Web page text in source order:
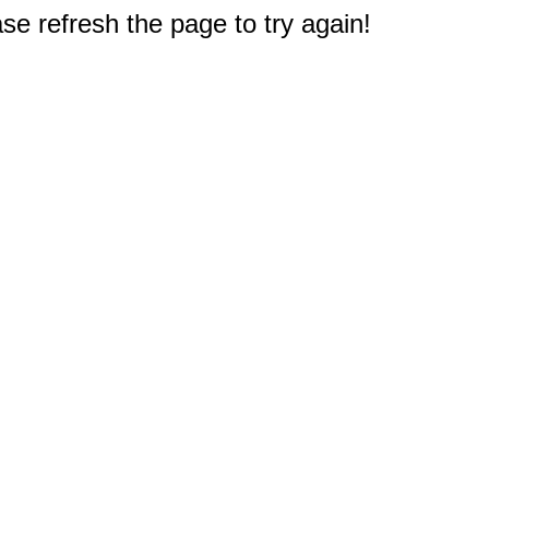
refresh the page to try again!